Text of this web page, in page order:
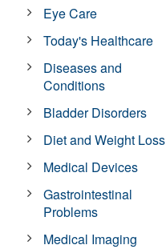
Eye Care
Today's Healthcare
Diseases and
Conditions
Bladder Disorders
Diet and Weight Loss
Medical Devices
Gastrointestinal
Problems
Medical Imaging